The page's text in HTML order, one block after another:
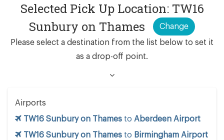
Selected Pick Up Location: TW16
Sunbury on Thames
Change
Please select a destination from the list below to set it
as a drop-off point.
Airports
TW16 Sunbury on Thames to Aberdeen Airport
TW16 Sunbury on Thames to Birmingham Airport